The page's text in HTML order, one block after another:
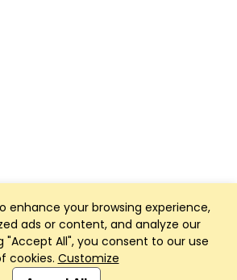
enhance your browsing experience,
ads or content, and analyze our
"Accept All", you consent to our use
cookies. Customize
Website and App powered by